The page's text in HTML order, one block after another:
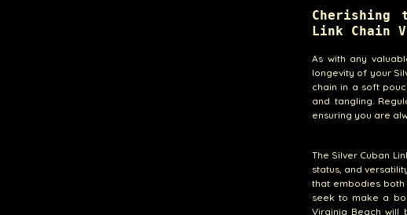
Cherishing
Link Chain
As with any
longevity of your
chain in a soft
and tangling.
ensuring you are
The Silver Cuban
status, and
that embodies
seek to make a
Virginia Beach will